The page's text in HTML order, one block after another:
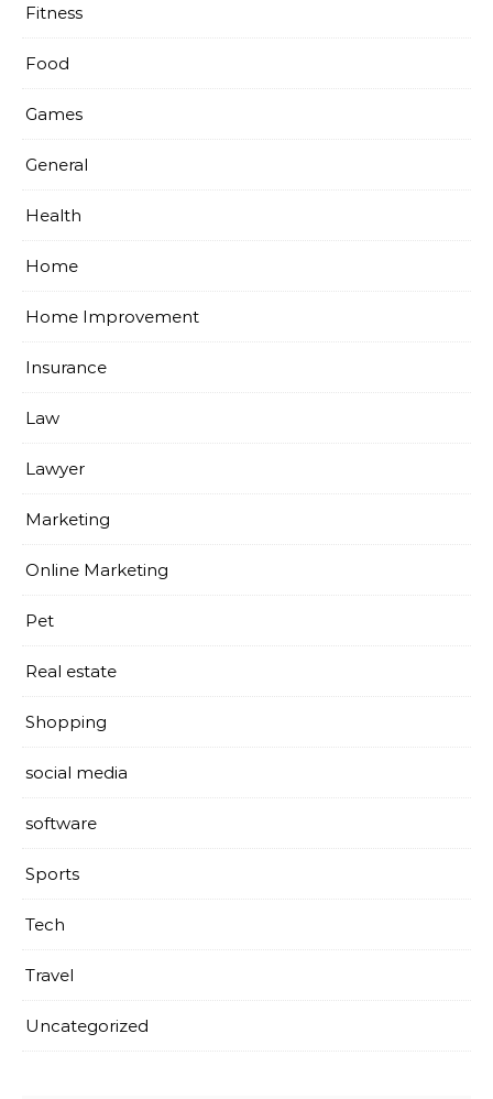
Fitness
Food
Games
General
Health
Home
Home Improvement
Insurance
Law
Lawyer
Marketing
Online Marketing
Pet
Real estate
Shopping
social media
software
Sports
Tech
Travel
Uncategorized